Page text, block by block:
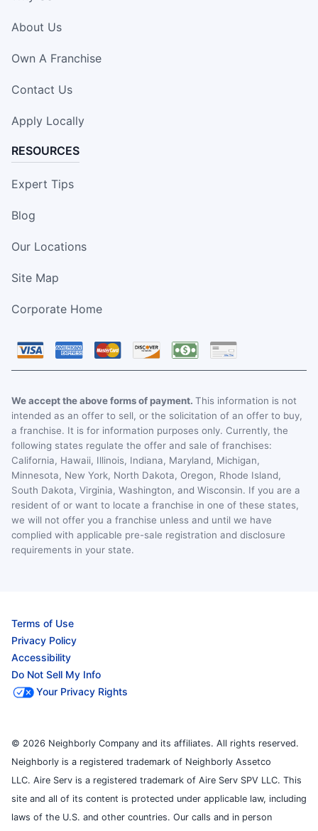
About Us
Own A Franchise
Contact Us
Apply Locally
RESOURCES
Expert Tips
Blog
Our Locations
Site Map
Corporate Home
We accept the above forms of payment. This information is not
intended as an offer to sell, or the solicitation of an offer to buy,
a franchise. It is for information purposes only. Currently, the
following states regulate the offer and sale of franchises:
California, Hawaii, Illinois, Indiana, Maryland, Michigan,
Minnesota, New York, North Dakota, Oregon, Rhode Island,
South Dakota, Virginia, Washington, and Wisconsin. If you are a
resident of or want to locate a franchise in one of these states,
we will not offer you a franchise unless and until we have
complied with applicable pre-sale registration and disclosure
requirements in your state.
Terms of Use
Privacy Policy
Accessibility
Do Not Sell My Info
Your Privacy Rights
© 2026 Neighborly Company and its affiliates. All rights reserved.
Neighborly is a registered trademark of Neighborly Assetco
LLC. Aire Serv is a registered trademark of Aire Serv SPV LLC. This
site and all of its content is protected under applicable law, including
laws of the U.S. and other countries. Our calls and in person